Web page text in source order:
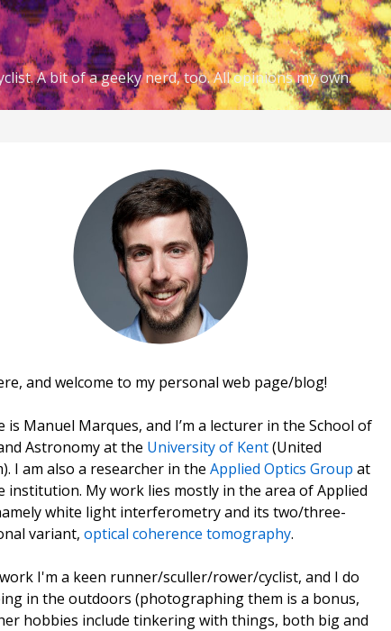
A bit of a geeky nerd, too. All opinions my own.
and welcome to my personal web page/blog!
is Manuel Marques, and I’m a lecturer in the School of
Astronomy at the University of Kent(United
I am also a researcher in the Applied Optics Group at
institution. My work lies mostly in the area of Applied
white light interferometry and its two/three-
variant, optical coherence tomography.
I'm a keen runner/sculler/rower/cyclist, and I do
in the outdoors (photographing them is a bonus,
hobbies include tinkering with things, both big and